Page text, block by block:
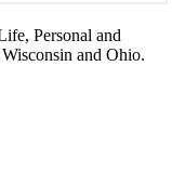
Personal and
and Ohio.